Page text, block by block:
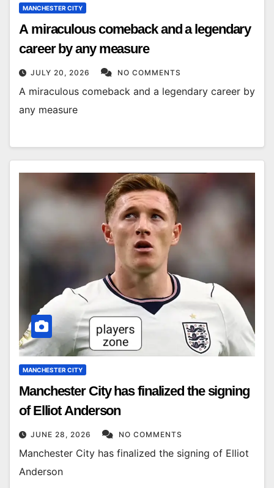
MANCHESTER CITY
A miraculous comeback and a legendary
career by any measure
JULY 20, 2026 NO COMMENTS
A miraculous comeback and a legendary career by
any measure
MANCHESTER CITY
Manchester City has finalized the signing
of Elliot Anderson
JUNE 28, 2026 NO COMMENTS
Manchester City has finalized the signing of Elliot
Anderson